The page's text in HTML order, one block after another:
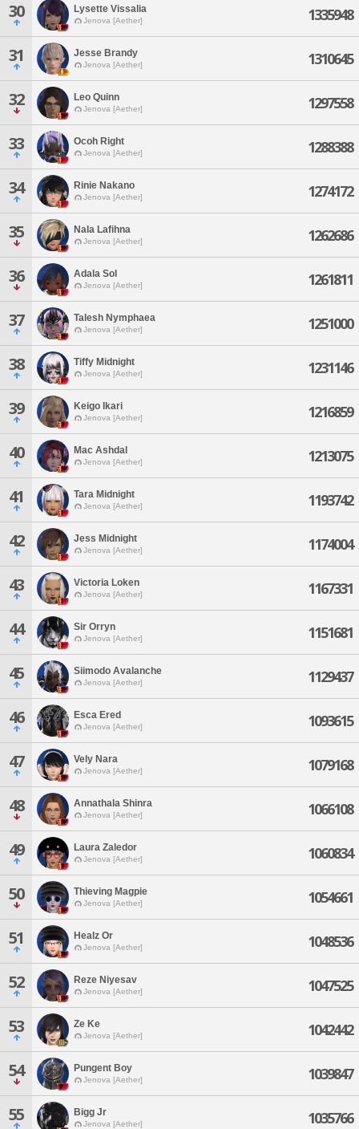
30 Lysette Vissalia
Jenova [Aether] 1335948
31 Jesse Brandy
Jenova [Aether] 1310645
32 Leo Quinn
Jenova [Aether] 1297558
33 Ocoh Right
Jenova [Aether] 1288388
34 Rinie Nakano
Jenova [Aether] 1274172
35 Nala Lafihna
Jenova [Aether] 1262686
36 Adala Sol
Jenova [Aether] 1261811
37 Talesh Nymphaea
Jenova [Aether] 1251000
38 Tiffy Midnight
Jenova [Aether] 1231146
39 Keigo Ikari
Jenova [Aether] 1216859
40 Mac Ashdal
Jenova [Aether] 1213075
41 Tara Midnight
Jenova [Aether] 1193742
42 Jess Midnight
Jenova [Aether] 1174004
43 Victoria Loken
Jenova [Aether] 1167331
44 Sir Orryn
Jenova [Aether] 1151681
45 Siimodo Avalanche
Jenova [Aether] 1129437
46 Esca Ered
Jenova [Aether] 1093615
47 Vely Nara
Jenova [Aether] 1079168
48 Annathala Shinra
Jenova [Aether] 1066108
49 Laura Zaledor
Jenova [Aether] 1060834
50 Thieving Magpie
Jenova [Aether] 1054661
51 Healz Or
Jenova [Aether] 1048536
52 Reze Niyesav
Jenova [Aether] 1047525
53 Ze Ke
Jenova [Aether] 1042442
54 Pungent Boy
Jenova [Aether] 1039847
55 Bigg Jr
Jenova [Aether] 1035766